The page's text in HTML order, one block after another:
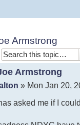
Armstrong
Armstrong
» Mon Jan 20,
asked me if I